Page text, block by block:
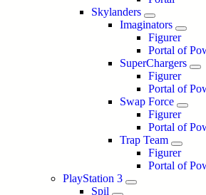
Skylanders
Imaginators
Figurer
Portal of
SuperChargers
Figurer
Portal of
Swap Force
Figurer
Portal of
Trap Team
Figurer
Portal of
PlayStation 3
Spil